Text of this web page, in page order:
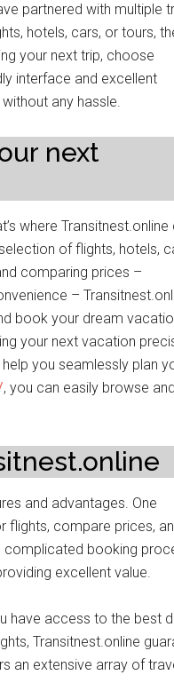
partnered with multiple
hotels, cars, or tours,
your next trip, choose
interface and excellent
any hassle.
next
where
of flights, hotels,
comparing prices –
–
book your dream
your next vacation
you seamlessly plan
, you can easily browse
and advantages. One
flights, compare prices,
complicated booking
excellent value.
have access to the best
Transitnest.online
an extensive array of